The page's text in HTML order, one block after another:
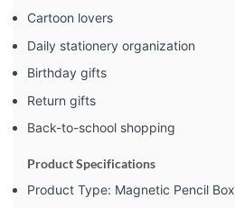
Cartoon lovers
Daily stationery organization
Birthday gifts
Return gifts
Back-to-school shopping
Product Specifications
Product Type: Magnetic Pencil Box